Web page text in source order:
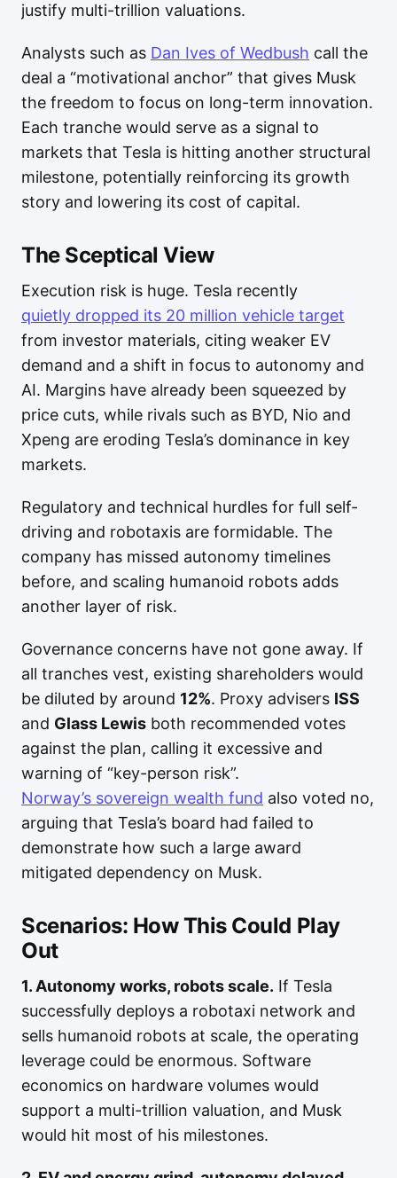
justify multi-trillion valuations.
Analysts such as Dan Ives of Wedbush call the
deal a “motivational anchor” that gives Musk
the freedom to focus on long-term innovation.
Each tranche would serve as a signal to
markets that Tesla is hitting another structural
milestone, potentially reinforcing its growth
story and lowering its cost of capital.
The Sceptical View
Execution risk is huge. Tesla recently
quietly dropped its 20 million vehicle target
from investor materials, citing weaker EV
demand and a shift in focus to autonomy and
AI. Margins have already been squeezed by
price cuts, while rivals such as BYD, Nio and
Xpeng are eroding Tesla’s dominance in key
markets.
Regulatory and technical hurdles for full self-
driving and robotaxis are formidable. The
company has missed autonomy timelines
before, and scaling humanoid robots adds
another layer of risk.
Governance concerns have not gone away. If
all tranches vest, existing shareholders would
be diluted by around 12%. Proxy advisers ISS
and Glass Lewis both recommended votes
against the plan, calling it excessive and
warning of “key-person risk”.
Norway’s sovereign wealth fund also voted no,
arguing that Tesla’s board had failed to
demonstrate how such a large award
mitigated dependency on Musk.
Scenarios: How This Could Play
Out
1. Autonomy works, robots scale. If Tesla
successfully deploys a robotaxi network and
sells humanoid robots at scale, the operating
leverage could be enormous. Software
economics on hardware volumes would
support a multi-trillion valuation, and Musk
would hit most of his milestones.